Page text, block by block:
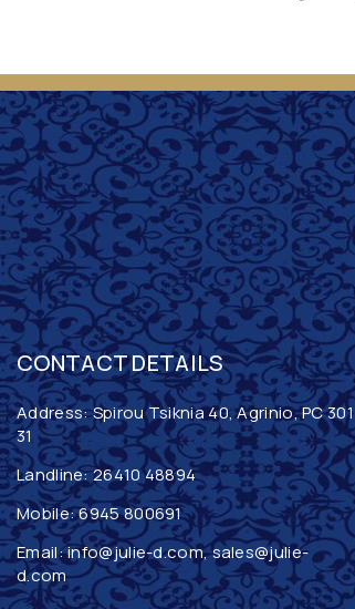
CONTACT DETAILS
Address: Spirou Tsiknia 40, Agrinio, PC 301
31
Landline:26410 48894
Mobile:6945 800691
Email:info@julie-d.com,sales@julie-
d.com